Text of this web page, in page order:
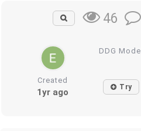
46
DDG Model
Created
1yr ago Try